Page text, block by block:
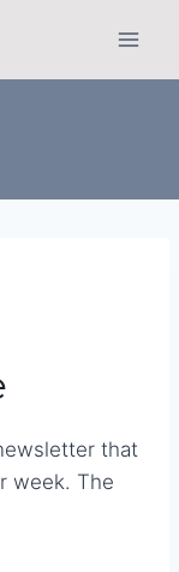
that
week. The